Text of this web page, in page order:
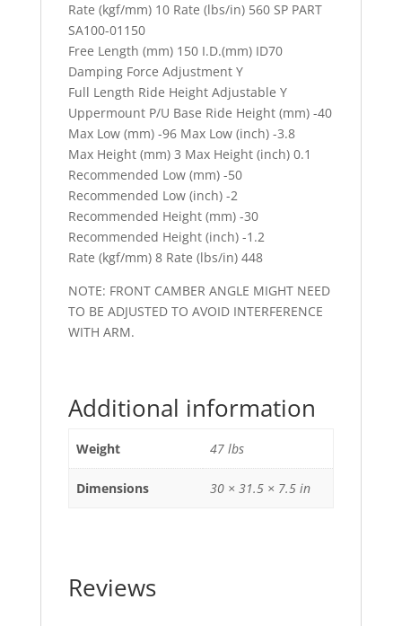
Rate (kgf/mm) 10 Rate (lbs/in) 560 SP PART
SA100-01150
Free Length (mm) 150 I.D.(mm) ID70
Damping Force Adjustment Y
Full Length Ride Height Adjustable Y
Uppermount P/U Base Ride Height (mm) -40
Max Low (mm) -96 Max Low (inch) -3.8
Max Height (mm) 3 Max Height (inch) 0.1
Recommended Low (mm) -50
Recommended Low (inch) -2
Recommended Height (mm) -30
Recommended Height (inch) -1.2
Rate (kgf/mm) 8 Rate (lbs/in) 448
NOTE: FRONT CAMBER ANGLE MIGHT NEED
TO BE ADJUSTED TO AVOID INTERFERENCE
WITH ARM.
Additional information
Weight 47 lbs
Dimensions 30 × 31.5 × 7.5 in
Reviews